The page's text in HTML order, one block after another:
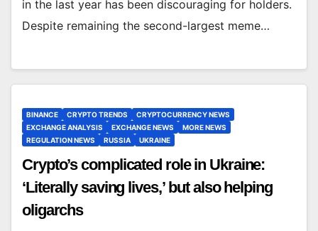
in the last year has been discouraging for holders.
Despite remaining the second-largest meme…
BINANCE CRYPTO TRENDS
CRYPTOCURRENCY NEWS
EXCHANGE ANALYSIS
EXCHANGE NEWS
MORE NEWS
REGULATION NEWS
RUSSIA UKRAINE
Crypto’s complicated role in Ukraine:
‘Literally saving lives,’ but also helping
oligarchs